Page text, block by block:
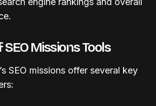
Missions Tools
SEO missions offer several key